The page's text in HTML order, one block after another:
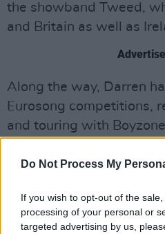
Do Not Process My
If you wish to opt-out of the
processing of your personal or
targeted advertising by us,
the showband Tweed,
and Britain as well as
Along the way, Darren
Eurosong competitions,
and touring with
debut album Suddenly,
the Crystal Gayle classic
He was also a